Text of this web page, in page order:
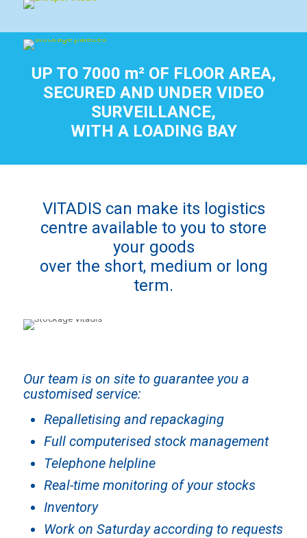
UP TO 7000 m² OF FLOOR AREA,
SECURED AND UNDER VIDEO
SURVEILLANCE,
WITH A LOADING BAY
VITADIS can make its logistics
centre available to you to store
your goods
over the short, medium or long
term.
Our team is on site to guarantee you a
customised service:
Repalletising and repackaging
Full computerised stock management
Telephone helpline
Real-time monitoring of your stocks
Inventory
Work on Saturday according to requests